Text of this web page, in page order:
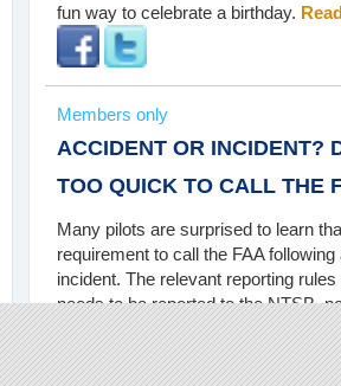
fun way to celebrate a birthday.
Members only
ACCIDENT OR INCIDENT?
TOO QUICK TO CALL THE
Many pilots are surprised to learn
requirement to call the FAA
incident. The relevant reporting
needs to be reported to the NTSB,
certainly, not every mishap qualifies
more... Share: